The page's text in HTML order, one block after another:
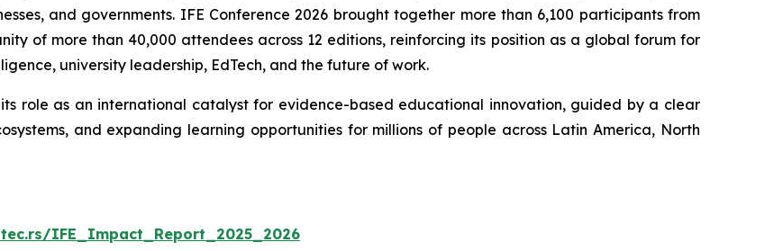
and governments. IFE Conference 2026 brought together more than 6,100 participants from
of more than 40,000 attendees across 12 editions, reinforcing its position as a global forum for
university leadership, EdTech, and the future of work.
role as an international catalyst for evidence-based educational innovation, guided by a clear
and expanding learning opportunities for millions of people across Latin America, North
IFE_Impact_Report_2025_2026